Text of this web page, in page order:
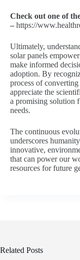
Check out one of
– https://
Ultimately,
solar panels
make informed
adoption. By
process of
appreciate the
a promising solution
needs.
The continuous
underscores
innovative,
that can power our
resources for future
Related Posts